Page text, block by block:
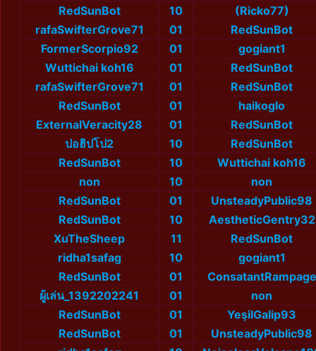
RedSunBot
10
(Ricko77)
rafaSwifterGrove71
01
RedSunBot
FormerScorpio92
01
gogiant1
Wuttichai koh16
01
RedSunBot
rafaSwifterGrove71
01
RedSunBot
RedSunBot
01
haikoglo
ExternalVeracity28
01
RedSunBot
ปอฮิปโป2
10
RedSunBot
RedSunBot
10
Wuttichai koh16
non
10
non
RedSunBot
01
UnsteadyPublic98
RedSunBot
10
AestheticGentry32
XuTheSheep
11
RedSunBot
ridha1safag
10
gogiant1
RedSunBot
01
ConsatantRampage
ผู้เล่น_1392202241
01
non
RedSunBot
01
YeşilGalip93
RedSunBot
01
UnsteadyPublic98